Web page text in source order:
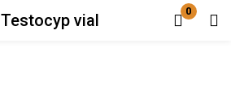
Testocyp vial 0
Login